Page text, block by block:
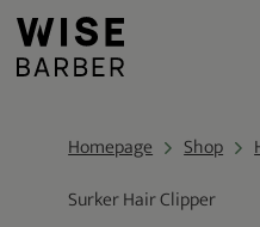
Homepage Shop
Surker Hair Clipper